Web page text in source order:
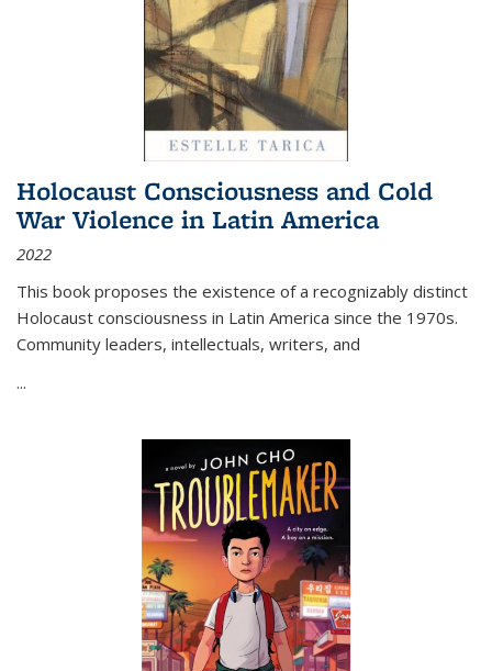
Holocaust Consciousness and Cold
War Violence in Latin America
2022
This book proposes the existence of a recognizably distinct
Holocaust consciousness in Latin America since the 1970s.
Community leaders, intellectuals, writers, and
...